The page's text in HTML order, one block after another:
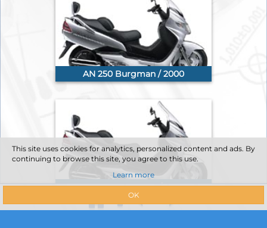
AN 250 Burgman / 2000
AN 250 Burgman / 2001
This site uses cookies for analytics, personalized content and ads. By
continuing to browse this site, you agree to this use.
Learn more
OK